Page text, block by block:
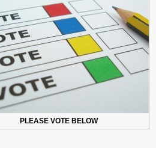
Larry
Rice
Be
Allowed
To
Reopen
His
Homeless
Shelter?
PLEASE VOTE BELOW